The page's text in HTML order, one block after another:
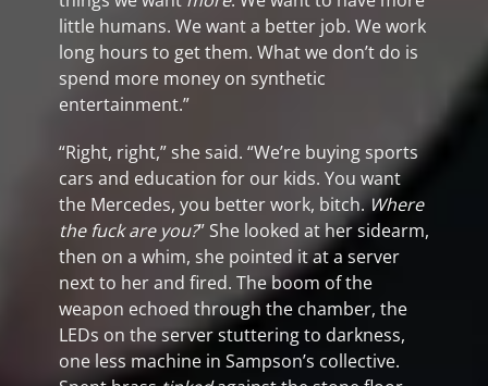
little humans. We want a better job. We work
long hours to get them. What we don’t do is
spend more money on synthetic
entertainment.”
“Right, right,” she said. “We’re buying sports
cars and education for our kids. You want
the Mercedes, you better work, bitch.Where
the fuck are you?” She looked at her sidearm,
then on a whim, she pointed it at a server
next to her and fired. The boom of the
weapon echoed through the chamber, the
LEDs on the server stuttering to darkness,
one less machine in Sampson’s collective.